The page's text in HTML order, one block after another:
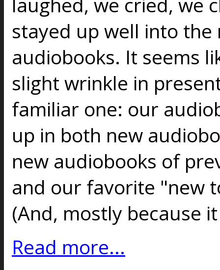
stayed up well into
audiobooks. It seems
slight wrinkle in
familiar one: our
up in both new
new audiobooks of
and our favorite "new
(And, mostly because
Read more...